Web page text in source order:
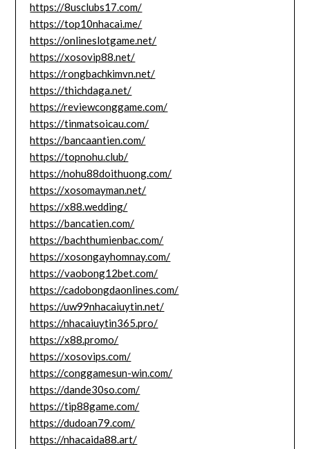
https://8usclubs17.com/
https://top10nhacai.me/
https://onlineslotgame.net/
https://xosovip88.net/
https://rongbachkimvn.net/
https://thichdaga.net/
https://reviewconggame.com/
https://tinmatsoicau.com/
https://bancaantien.com/
https://topnohu.club/
https://nohu88doithuong.com/
https://xosomayman.net/
https://x88.wedding/
https://bancatien.com/
https://bachthumienbac.com/
https://xosongayhomnay.com/
https://vaobong12bet.com/
https://cadobongdaonlines.com/
https://uw99nhacaiuytin.net/
https://nhacaiuytin365.pro/
https://x88.promo/
https://xosovips.com/
https://conggamesun-win.com/
https://dande30so.com/
https://tip88game.com/
https://dudoan79.com/
https://nhacaida88.art/